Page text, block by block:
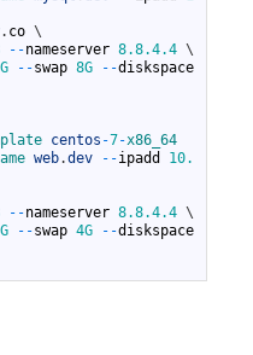
. co \
--nameserver 8.8.4.4 \
--swap 8G --diskspace
centos -7-x86_64
web.dev --ipadd
10.
--nameserver 8.8.4.4 \
--swap 4G --diskspace